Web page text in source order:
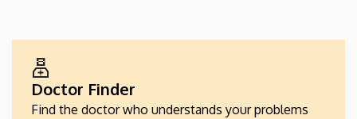
SZOLGÁLTATÁSKERESŐK
Doctor Finder
Find the doctor who understands your problems